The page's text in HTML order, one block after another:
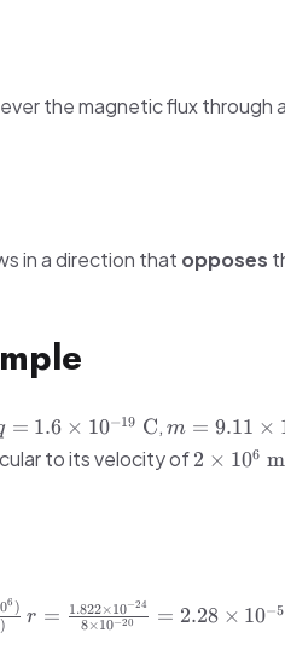
the magnetic flux through
in a direction that opposes
= 1.6
19}\
= 1.6 × 10−19 C,m = 9.11
\times
10^{-31}\
m = 9.11 ×
to its velocity of2 \times
2 × 106
)
06 ) r =
\frac{1.822
r = 8×10−20
1.822×10−24 = 2.28 × 10−5